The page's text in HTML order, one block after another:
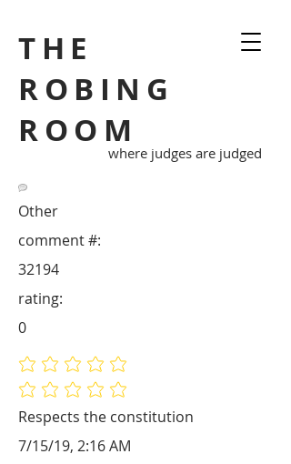
THE
ROBING
ROOM
where judges are judged
Other
Respects the constitution
32194
comment #:
No ratings yet
No ratings yet
rating:
0
7/15/19, 2:16 AM